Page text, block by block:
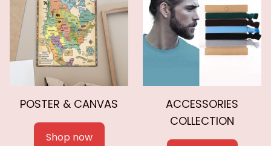
POSTER & CANVAS
Shop now
ACCESSORIES
COLLECTION